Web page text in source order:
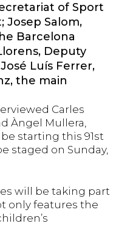
of Sport
Josep Salom,
Barcelona
Deputy
Luís Ferrer,
the main
Carles
Àngel Mullera,
starting this 91st
staged on Sunday,
will be taking part
only features the